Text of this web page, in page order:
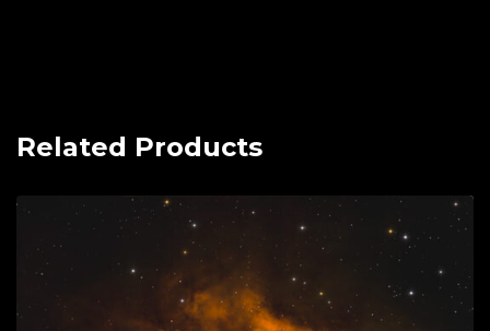
Related Products